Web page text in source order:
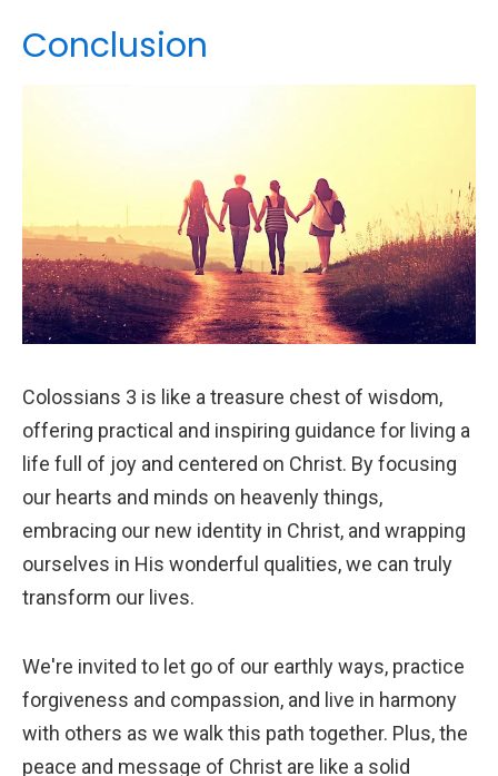
Conclusion
Colossians 3 is like a treasure chest of wisdom,
offering practical and inspiring guidance for living a
life full of joy and centered on Christ. By focusing
our hearts and minds on heavenly things,
embracing our new identity in Christ, and wrapping
ourselves in His wonderful qualities, we can truly
transform our lives.
We're invited to let go of our earthly ways, practice
forgiveness and compassion, and live in harmony
with others as we walk this path together. Plus, the
peace and message of Christ are like a solid